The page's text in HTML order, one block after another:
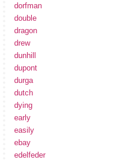
dorfman
double
dragon
drew
dunhill
dupont
durga
dutch
dying
early
easily
ebay
edelfeder